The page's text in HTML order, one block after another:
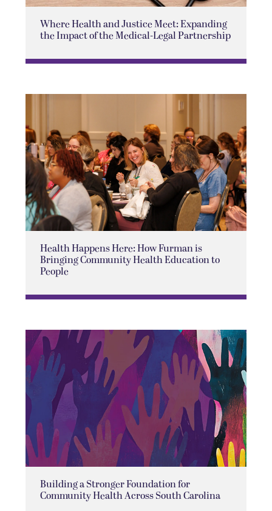
Where Health and Justice Meet: Expanding
the Impact of the Medical-Legal Partnership
Health Happens Here: How Furman is
Bringing Community Health Education to
People
Building a Stronger Foundation for
Community Health Across South Carolina